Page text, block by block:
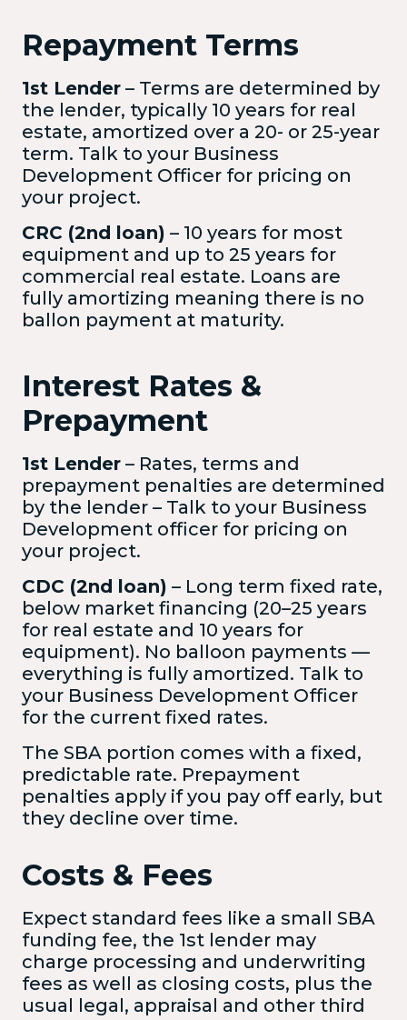
Repayment Terms
1st Lender – Terms are determined by
the lender, typically 10 years for real
estate, amortized over a 20- or 25-year
term. Talk to your Business
Development Officer for pricing on
your project.
CRC (2nd loan) – 10 years for most
equipment and up to 25 years for
commercial real estate. Loans are
fully amortizing meaning there is no
ballon payment at maturity.
Interest Rates &
Prepayment
1st Lender – Rates, terms and
prepayment penalties are determined
by the lender – Talk to your Business
Development officer for pricing on
your project.
CDC (2nd loan) – Long term fixed rate,
below market financing (20–25 years
for real estate and 10 years for
equipment). No balloon payments —
everything is fully amortized. Talk to
your Business Development Officer
for the current fixed rates.
The SBA portion comes with a fixed,
predictable rate. Prepayment
penalties apply if you pay off early, but
they decline over time.
Costs & Fees
Expect standard fees like a small SBA
funding fee, the 1st lender may
charge processing and underwriting
fees as well as closing costs, plus the
usual legal, appraisal and other third